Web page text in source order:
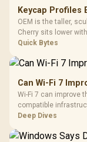
Keycap Profiles
OEM is the taller,
Cherry sits lower
every row, and SA
Quick Bytes
Can Wi-Fi 7
Wi-Fi 7 can improve
compatible
downloads or
results.
Deep Dives